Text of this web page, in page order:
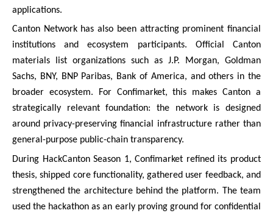
applications.
Canton Network has also been attracting prominent financial
institutions and ecosystem participants. Official Canton
materials list organizations such as J.P. Morgan, Goldman
Sachs, BNY, BNP Paribas, Bank of America, and others in the
broader ecosystem. For Confimarket, this makes Canton a
strategically relevant foundation: the network is designed
around privacy-preserving financial infrastructure rather than
general-purpose public-chain transparency.
During HackCanton Season 1, Confimarket refined its product
thesis, shipped core functionality, gathered user feedback, and
strengthened the architecture behind the platform. The team
used the hackathon as an early proving ground for confidential